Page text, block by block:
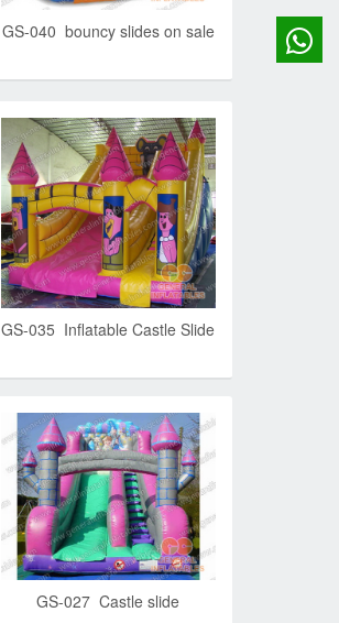
GS-040 bouncy slides on sale
GS-035 Inflatable Castle Slide
GS-027 Castle slide